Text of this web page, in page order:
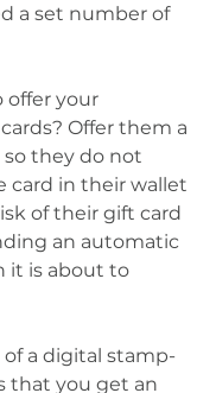
a set number of
offer your
Offer them a
they do not
card in their wallet
of their gift card
an automatic
it is about to
a digital stamp-
that you get an